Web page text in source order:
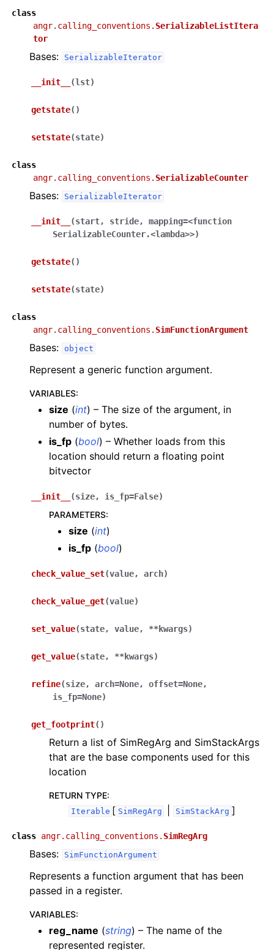
class
angr.calling_conventions. SerializableListItera
tor
Bases: SerializableIterator
__init__ (lst)
getstate( )
setstate(state)
class
angr.calling_conventions. SerializableCounter
Bases: SerializableIterator
__init__ (start, stride, mapping=<function
SerializableCounter.<lambda>>)
getstate( )
setstate(state)
class
angr.calling_conventions. SimFunctionArgument
Bases: object
Represent a generic function argument.
VARIABLES:
size (int) – The size of the argument, in
number of bytes.
is_fp (bool) – Whether loads from this
location should return a floating point
bitvector
__init__ (size, is_fp=False)
PARAMETERS:
size (int)
is_fp (bool)
check_value_set(value, arch)
check_value_get(value)
set_value(state, value, **kwargs)
get_value(state, **kwargs)
refine(size, arch=None, offset=None,
is_fp=None)
get_footprint( )
Return a list of SimRegArg and SimStackArgs
that are the base components used for this
location
RETURN TYPE:
Iterable [ SimRegArg SimStackArg ]
class angr.calling_conventions. SimRegArg
Bases: SimFunctionArgument
Represents a function argument that has been
passed in a register.
VARIABLES:
reg_name (string) – The name of the
represented register.